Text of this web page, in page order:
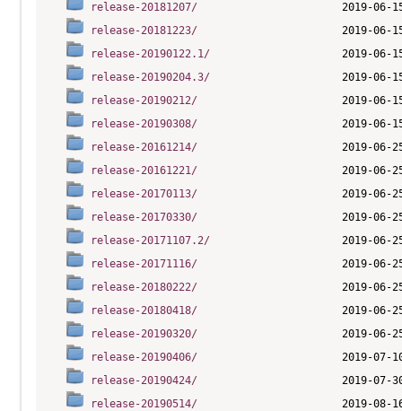
release-20181207/
release-20181223/
release-20190122.1/
release-20190204.3/
release-20190212/
release-20190308/
release-20161214/
release-20161221/
release-20170113/
release-20170330/
release-20171107.2/
release-20171116/
release-20180222/
release-20180418/
release-20190320/
release-20190406/
release-20190424/
release-20190514/